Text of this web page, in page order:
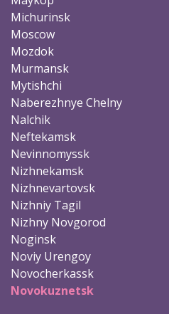
Michurinsk
Moscow
Mozdok
Murmansk
Mytishchi
Naberezhnye Chelny
Nalchik
Neftekamsk
Nevinnomyssk
Nizhnekamsk
Nizhnevartovsk
Nizhniy Tagil
Nizhny Novgorod
Noginsk
Noviy Urengoy
Novocherkassk
Novokuznetsk